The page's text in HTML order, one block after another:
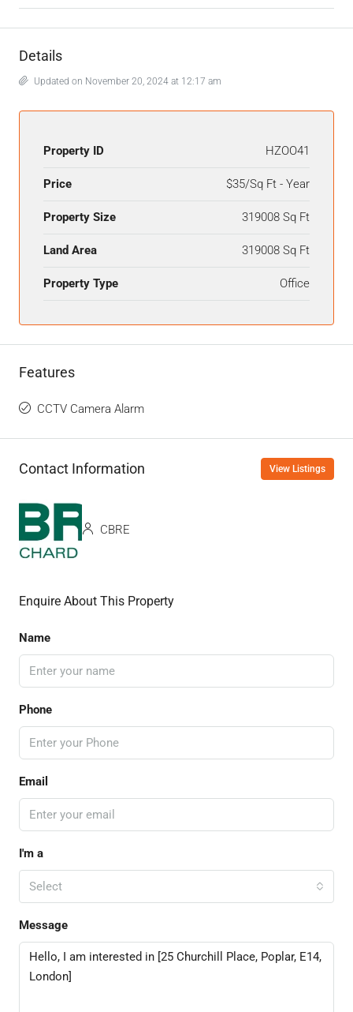
Details
Updated on November 20, 2024 at 12:17 am
Property ID HZOO41
Price $35/Sq Ft - Year
Property Size 319008 Sq Ft
Land Area 319008 Sq Ft
Property Type Office
Features
CCTV Camera Alarm
Contact Information View Listings
CBRE
Enquire About This Property
Name
Phone
Email
I'm a
Select
Message